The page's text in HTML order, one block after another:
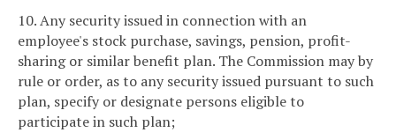
10. Any security issued in connection with an
employee's stock purchase, savings, pension, profit-
sharing or similar benefit plan. The Commission may by
rule or order, as to any security issued pursuant to such
plan, specify or designate persons eligible to
participate in such plan;